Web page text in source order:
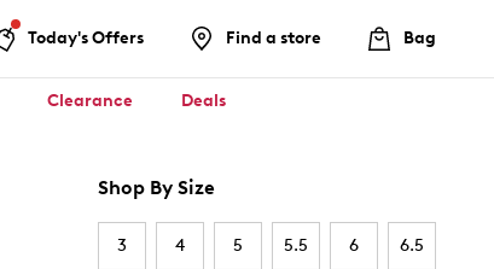
Today's Offers Find a store Bag
Clearance Deals
Shop By Size
3 4 5 5.5 6 6.5